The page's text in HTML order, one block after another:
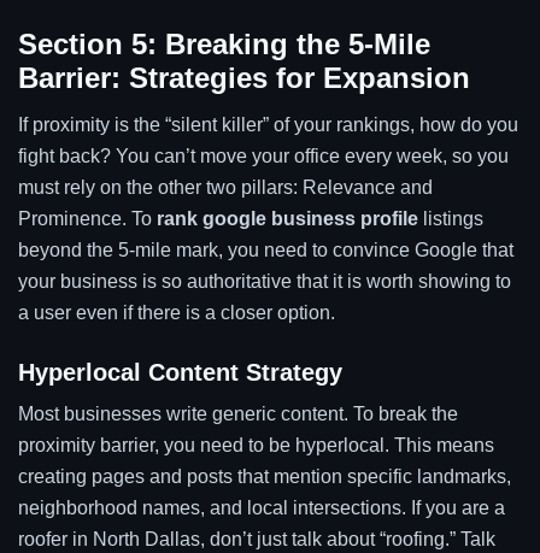
Section 5: Breaking the 5-Mile
Barrier: Strategies for Expansion
If proximity is the “silent killer” of your rankings, how do you
fight back? You can’t move your office every week, so you
must rely on the other two pillars: Relevance and
Prominence. To rank google business profile listings
beyond the 5-mile mark, you need to convince Google that
your business is so authoritative that it is worth showing to
a user even if there is a closer option.
Hyperlocal Content Strategy
Most businesses write generic content. To break the
proximity barrier, you need to be hyperlocal. This means
creating pages and posts that mention specific landmarks,
neighborhood names, and local intersections. If you are a
roofer in North Dallas, don’t just talk about “roofing.” Talk